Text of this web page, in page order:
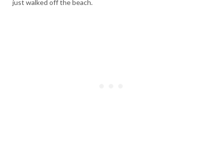
just walked off the beach.